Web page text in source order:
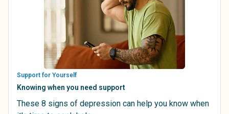
Support for Yourself
Knowing when you need support
These 8 signs of depression can help you know when